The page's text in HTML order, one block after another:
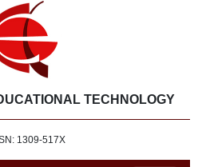
TECHNOLOGY
1309-517X